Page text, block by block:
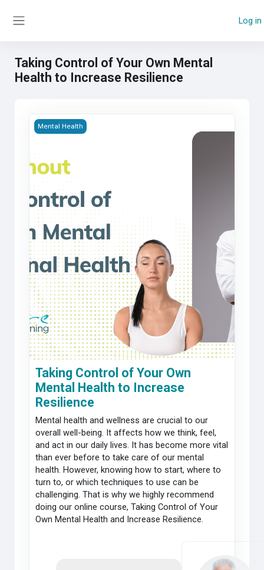
Log in
Taking Control of Your Own Mental
Health to Increase Resilience
Taking Control of Your Own Mental Health to Increase
Mental Health
Taking Control of Your Own
Mental Health to Increase
Resilience
Mental health and wellness are crucial to our
overall well-being. It affects how we think, feel,
and act in our daily lives. It has become more vital
than ever before to take care of our mental
health. However, knowing how to start, where to
turn to, or which techniques to use can be
challenging. That is why we highly recommend
doing our online course, Taking Control of Your
Own Mental Health and Increase Resilience.